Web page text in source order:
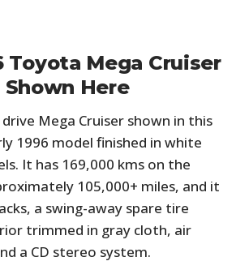
Toyota Mega Cruiser
Shown Here
Mega Cruiser shown in this
1996 model finished in white
It has 169,000 kms on the
105,000+ miles, and it
a swing-away spare tire
trimmed in gray cloth, air
a CD stereo system.